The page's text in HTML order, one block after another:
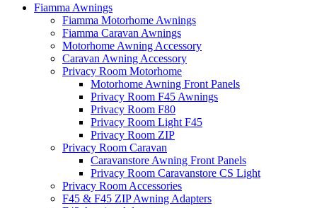
Fiamma Awnings
Fiamma Motorhome Awnings
Fiamma Caravan Awnings
Motorhome Awning Accessory
Caravan Awning Accessory
Privacy Room Motorhome
Motorhome Awning Front Panels
Privacy Room F45 Awnings
Privacy Room F80
Privacy Room Light F45
Privacy Room ZIP
Privacy Room Caravan
Caravanstore Awning Front Panels
Privacy Room Caravanstore CS Light
Privacy Room Accessories
F45 & F45 ZIP Awning Adapters